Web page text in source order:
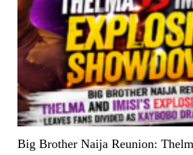
Big Brother Naija Reunion: